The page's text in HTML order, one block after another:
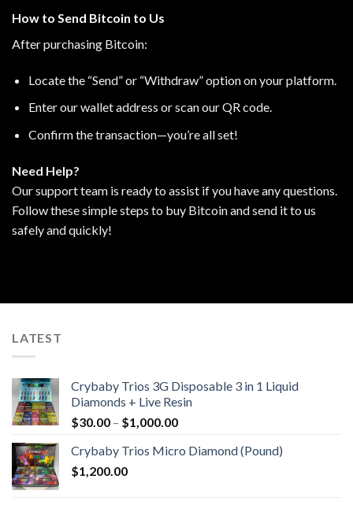
How to Send Bitcoin to Us
After purchasing Bitcoin:
Locate the “Send” or “Withdraw” option on your platform.
Enter our wallet address or scan our QR code.
Confirm the transaction—you’re all set!
Need Help?
Our support team is ready to assist if you have any questions.
Follow these simple steps to buy Bitcoin and send it to us
safely and quickly!
LATEST
Crybaby Trios 3G Disposable 3 in 1 Liquid
Diamonds + Live Resin
$30.00 – $1,000.00Price
$30.00
Crybaby Trios Micro Diamond (Pound)
$1,200.00